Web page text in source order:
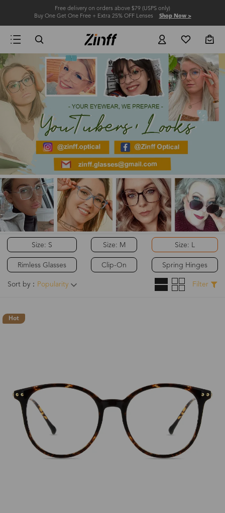
Free delivery on orders above $79 (USPS only)
Buy One Get One Free + Extra 25% OFF Lenses Shop Now >
Size: S
Rimless Glasses
Size: M
Clip-On
Size: L
Spring Hinges
Sort by： Popularity Filter
Hot